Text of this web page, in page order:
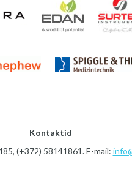
Kontaktid
(+372) 58141861. E-mail: